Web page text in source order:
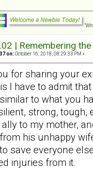
| Remembering
on: October 16, 2018, 08:29:33 PM »
for sharing your
I have to admit
to what you
strong, tough,
to my mother,
his unhappy
save everyone
injuries from it.